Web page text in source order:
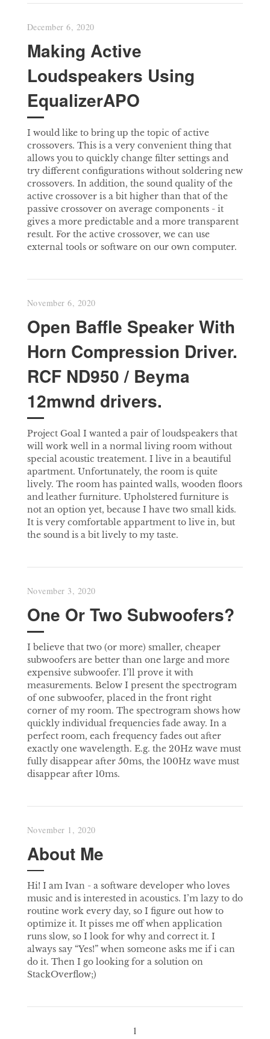
December 6, 2020
Making Active
Loudspeakers Using
EqualizerAPO
I would like to bring up the topic of active
crossovers. This is a very convenient thing that
allows you to quickly change filter settings and
try different configurations without soldering new
crossovers. In addition, the sound quality of the
active crossover is a bit higher than that of the
passive crossover on average components - it
gives a more predictable and a more transparent
result. For the active crossover, we can use
external tools or software on our own computer.
November 6, 2020
Open Baffle Speaker With
Horn Compression Driver.
RCF ND950 / Beyma
12mwnd drivers.
Project Goal I wanted a pair of loudspeakers that
will work well in a normal living room without
special acoustic treatement. I live in a beautiful
apartment. Unfortunately, the room is quite
lively. The room has painted walls, wooden floors
and leather furniture. Upholstered furniture is
not an option yet, because I have two small kids.
It is very comfortable appartment to live in, but
the sound is a bit lively to my taste.
November 3, 2020
One Or Two Subwoofers?
I believe that two (or more) smaller, cheaper
subwoofers are better than one large and more
expensive subwoofer. I’ll prove it with
measurements. Below I present the spectrogram
of one subwoofer, placed in the front right
corner of my room. The spectrogram shows how
quickly individual frequencies fade away. In a
perfect room, each frequency fades out after
exactly one wavelength. E.g. the 20Hz wave must
fully disappear after 50ms, the 100Hz wave must
disappear after 10ms.
November 1, 2020
About Me
Hi! I am Ivan - a software developer who loves
music and is interested in acoustics. I’m lazy to do
routine work every day, so I figure out how to
optimize it. It pisses me off when application
runs slow, so I look for why and correct it. I
always say “Yes!” when someone asks me if i can
do it. Then I go looking for a solution on
StackOverflow;)
1